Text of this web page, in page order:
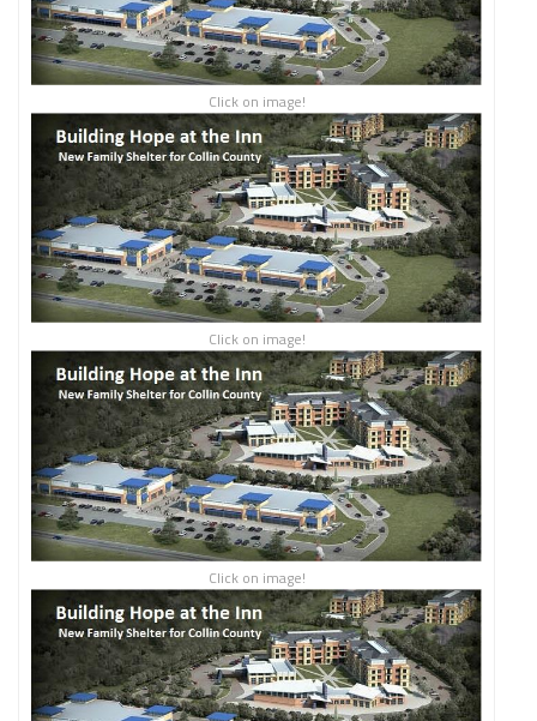
Click on image!
Click on image!
Click on image!